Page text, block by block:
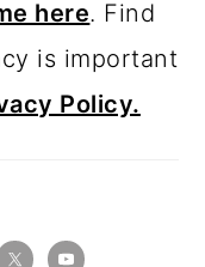
here. Find
is important
Policy.